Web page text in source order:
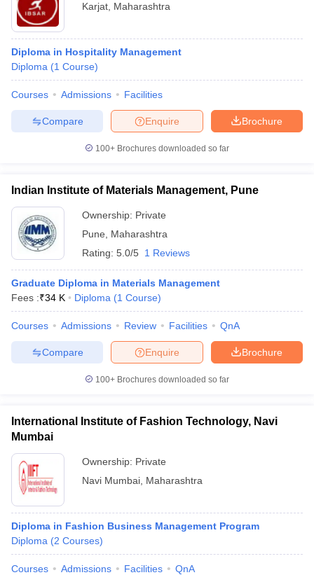
Karjat Maharashtra
Diploma in Hospitality Management
Diploma (1 Course)
Courses Admissions Facilities
Brochure
Enquire
Compare
100+ Brochures downloaded so far
Indian Institute of Materials Management, Pune
Ownership: Private
Pune
Maharashtra
Rating: 5.0/5 1 Reviews
Graduate Diploma in Materials Management
Fees :₹34 K Diploma (1 Course)
Courses Admissions Review Facilities QnA
Brochure
Enquire
Compare
100+ Brochures downloaded so far
International Institute of Fashion Technology, Navi
Mumbai
Ownership: Private
Navi Mumbai Maharashtra
Diploma in Fashion Business Management Program
Diploma (2 Courses)
Courses Admissions Facilities QnA